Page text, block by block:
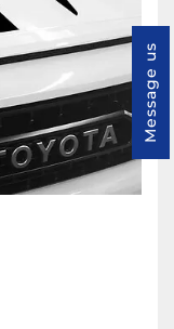
Message us